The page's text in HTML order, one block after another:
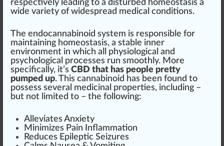
respectively leading to a disturbed homeostasis a
wide variety of widespread medical conditions.
The endocannabinoid system is responsible for
maintaining homeostasis, a stable inner
environment in which all physiol ogical and
psychological processes run smoothly. More
specifically, it’s CBD that has people pretty
pumped up. This cannabinoid has been found to
possess several medicinal properties, including –
but not limited to – the following:
AlleviatesAnxiety
Minimizes Pain
Inflammation
Reduces Epileptic Seizures